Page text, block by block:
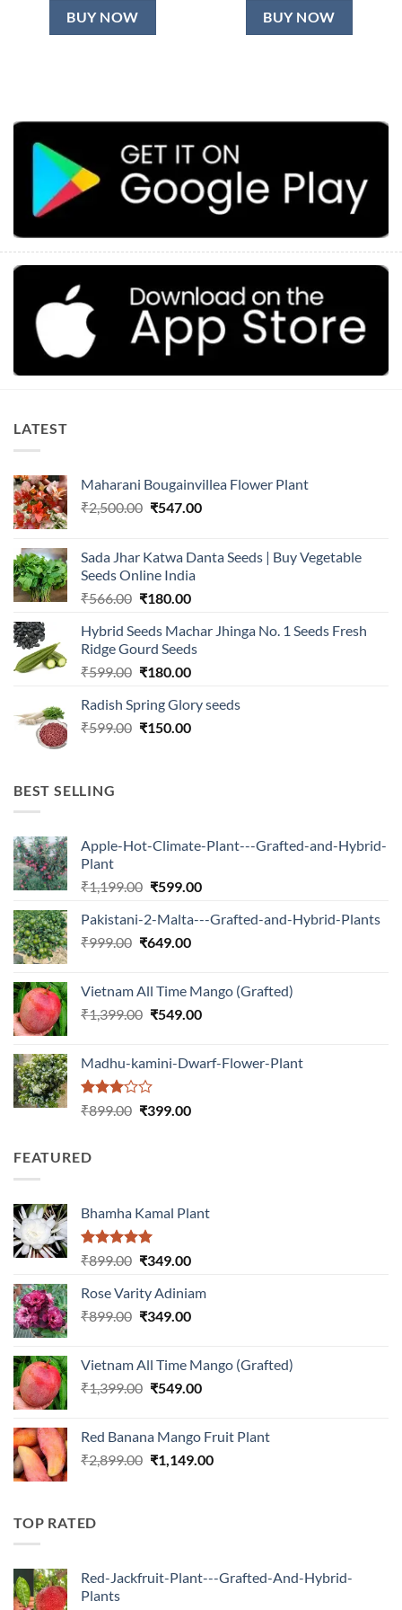
BUY NOW BUY NOW
LATEST
Maharani Bougainvillea Flower Plant
₹2,500.00 Original
₹2,500.00.
₹547.00Current
₹547.00.
Sada Jhar Katwa Danta Seeds | Buy Vegetable
Seeds Online India
₹566.00 Original
was:
₹566.00.
₹180.00Current
is:
₹180.00.
Hybrid Seeds Machar Jhinga No. 1 Seeds Fresh
Ridge Gourd Seeds
₹599.00 Original
was:
₹599.00.
₹180.00Current
is:
₹180.00.
Radish Spring Glory seeds
₹599.00 Original
₹150.00Current
BEST SELLING
Apple-Hot-Climate-Plant---Grafted-and-Hybrid-
Plant
₹1,199.00 Original
was:
₹1,199.00.
₹599.00Current
is:
Pakistani-2-Malta---Grafted-and-Hybrid-Plants
₹999.00 Original
₹999.00.
₹649.00Current
₹649.00.
Vietnam All Time Mango (Grafted)
₹1,399.00 Original
₹1,399.00.
₹549.00Current
₹549.00.
Madhu-kamini-Dwarf-Flower-Plant
Rated
5
₹899.00 Original
₹399.00Current
FEATURED
Bhamha Kamal Plant
Rated5.00
₹899.00 Original
was:
₹899.00.
₹349.00Current
is:
₹349.00.
Rose Varity Adiniam
₹899.00 Original
₹899.00.
₹349.00Current
₹349.00.
Vietnam All Time Mango (Grafted)
₹1,399.00 Original
₹1,399.00.
₹549.00Current
₹549.00.
Red Banana Mango Fruit Plant
₹2,899.00 Original
₹1,149.00Current
TOP RATED
Red-Jackfruit-Plant---Grafted-And-Hybrid-
Plants